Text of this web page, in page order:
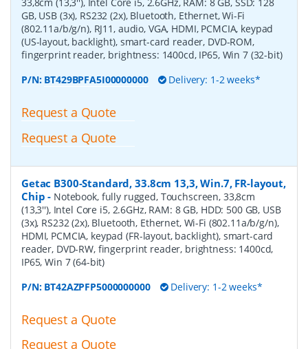
GB, USB (3x), RS232 (2x), Bluetooth, Ethernet, Wi-Fi
(802.11a/b/g/n), RJ11, audio, VGA, HDMI, PCMCIA, keypad
(US-layout, backlight), smart-card reader, DVD-ROM,
fingerprint reader, brightness: 1400cd, IP65, Win 7 (32-bit)
P/N: BT429BPFA5I00000000 Delivery: 1-2 weeks*
Request a Quote
Request a Quote
Getac B300-Standard, 33.8cm 13,3, Win.7, FR-layout,
Chip - Notebook, fully rugged, Touchscreen, 33,8cm
(13,3''), Intel Core i5, 2.6GHz, RAM: 8 GB, HDD: 500 GB, USB
(3x), RS232 (2x), Bluetooth, Ethernet, Wi-Fi (802.11a/b/g/n),
HDMI, PCMCIA, keypad (FR-layout, backlight), smart-card
reader, DVD-RW, fingerprint reader, brightness: 1400cd,
IP65, Win 7 (64-bit)
P/N: BT42AZPFP5000000000 Delivery: 1-2 weeks*
Request a Quote
Request a Quote